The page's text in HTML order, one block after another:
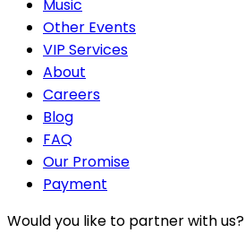
Music
Other Events
VIP Services
About
Careers
Blog
FAQ
Our Promise
Payment
Would you like to partner with us?